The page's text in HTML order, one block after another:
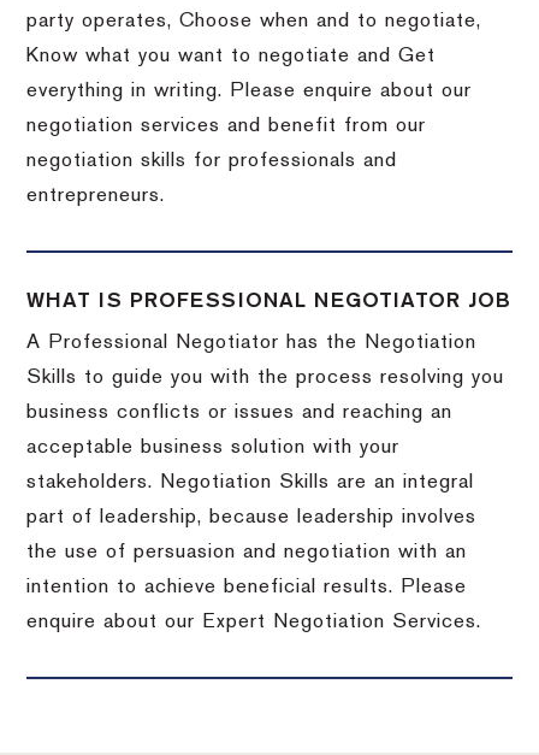
party operates, Choose when and to negotiate,
Know what you want to negotiate and Get
everything in writing. Please enquire about our
negotiation services and benefit from our
negotiation skills for professionals and
entrepreneurs.
WHAT IS PROFESSIONAL NEGOTIATOR JOB
A Professional Negotiator has the Negotiation
Skills to guide you with the process resolving you
business conflicts or issues and reaching an
acceptable business solution with your
stakeholders. Negotiation Skills are an integral
part of leadership, because leadership involves
the use of persuasion and negotiation with an
intention to achieve beneficial results. Please
enquire about our Expert Negotiation Services.